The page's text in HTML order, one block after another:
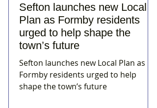
Sefton launches new Local
Plan as Formby residents
urged to help shape the
town’s future
Sefton launches new Local Plan as
Formby residents urged to help
shape the town’s future